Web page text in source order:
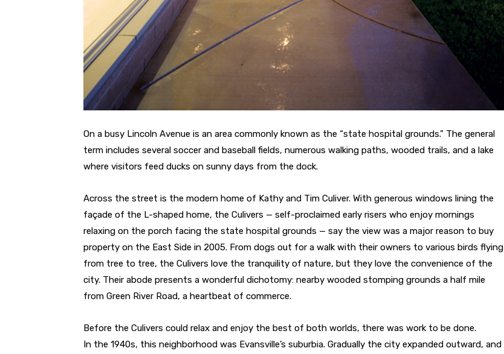
On a busy Lincoln Avenue is an area commonly known as the “state hospital grounds.” The general
term includes several soccer and baseball fields, numerous walking paths, wooded trails, and a lake
where visitors feed ducks on sunny days from the dock.
Across the street is the modern home of Kathy and Tim Culiver. With generous windows lining the
façade of the L-shaped home, the Culivers — self-proclaimed early risers who enjoy mornings
relaxing on the porch facing the state hospital grounds — say the view was a major reason to buy
property on the East Side in 2005. From dogs out for a walk with their owners to various birds flying
from tree to tree, the Culivers love the tranquility of nature, but they love the convenience of the
city. Their abode presents a wonderful dichotomy: nearby wooded stomping grounds a half mile
from Green River Road, a heartbeat of commerce.
Before the Culivers could relax and enjoy the best of both worlds, there was work to be done.
In the 1940s, this neighborhood was Evansville’s suburbia. Gradually the city expanded outward, and